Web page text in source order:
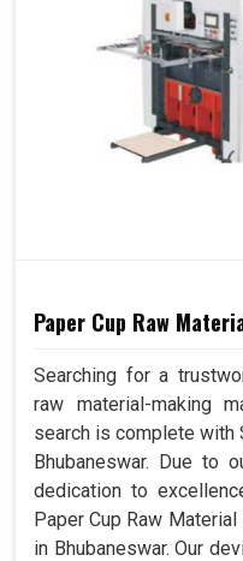
Paper Cup Raw
Searching for a
raw material-making
search is complete with
Bhubaneswar. Due to
dedication to
Paper Cup Raw
in Bhubaneswar. Our